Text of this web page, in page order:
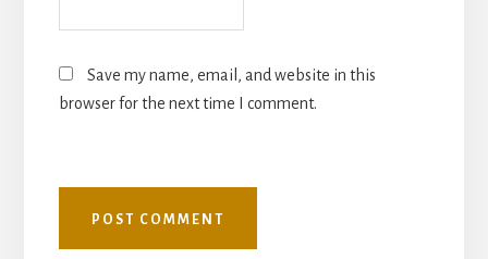
Save my name, email, and website in this
browser for the next time I comment.